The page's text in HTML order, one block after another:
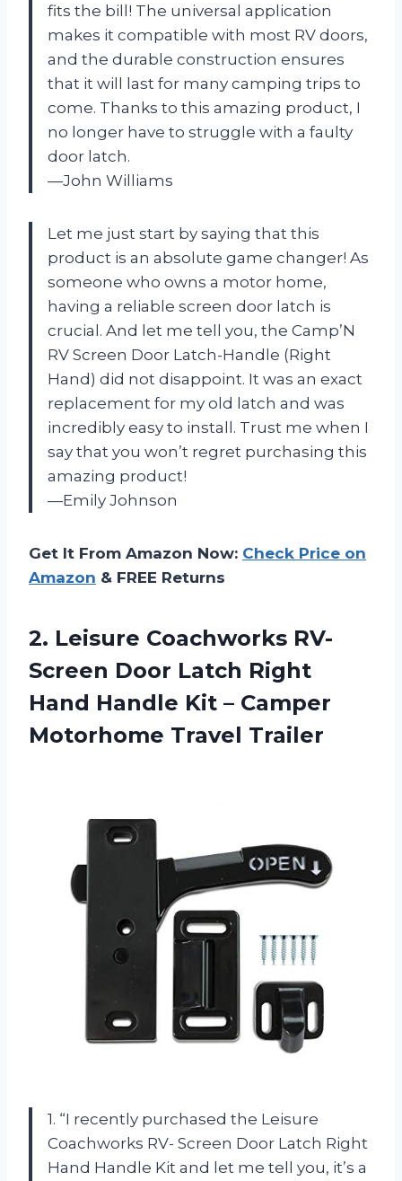
fits the bill! The universal application
makes it compatible with most RV doors,
and the durable construction ensures
that it will last for many camping trips to
come. Thanks to this amazing product, I
no longer have to struggle with a faulty
door latch.
—John Williams
Let me just start by saying that this
product is an absolute game changer! As
someone who owns a motor home,
having a reliable screen door latch is
crucial. And let me tell you, the Camp’N
RV Screen Door Latch-Handle (Right
Hand) did not disappoint. It was an exact
replacement for my old latch and was
incredibly easy to install. Trust me when I
say that you won’t regret purchasing this
amazing product!
—Emily Johnson
Get It From Amazon Now: Check Price on
Amazon & FREE Returns
2. Leisure Coachworks RV-
Screen Door Latch Right
Hand Handle Kit – Camper
Motorhome Travel Trailer
1. “I recently purchased the Leisure
Coachworks RV- Screen Door Latch Right
Hand Handle Kit and let me tell you, it’s a